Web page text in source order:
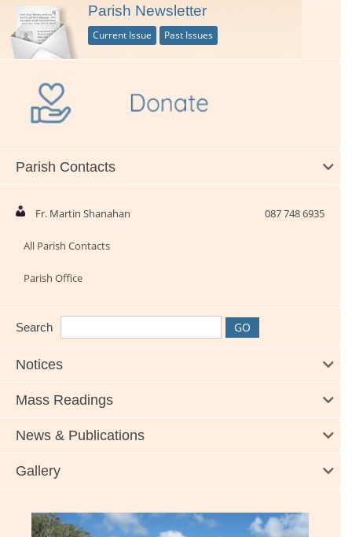
Parish Newsletter
Current Issue Past Issues
Parish Contacts
Fr. Martin Shanahan 087 748 6935
All Parish Contacts
Parish Office
Search
Notices
Mass Readings
News & Publications
Gallery